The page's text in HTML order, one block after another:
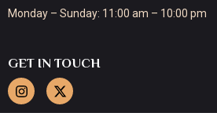
Monday – Sunday: 11:00 am – 10:00 pm
GET IN TOUCH